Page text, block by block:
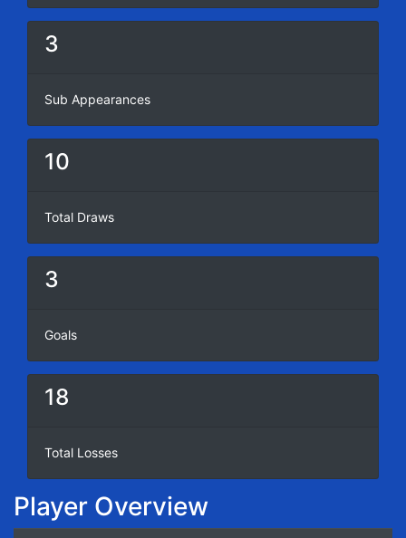
3
Sub Appearances
10
Total Draws
3
Goals
18
Total Losses
Player Overview